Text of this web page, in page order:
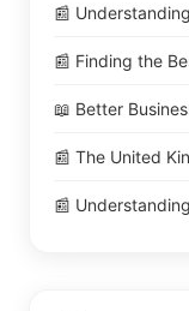
📰
📰 Finding the
📖 Better
📰 The United
📰